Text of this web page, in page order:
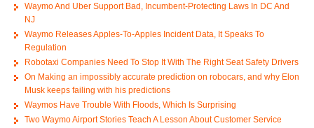
Waymo And Uber Support Bad, Incumbent-Protecting Laws In DC And
NJ
Waymo Releases Apples-To-Apples Incident Data, It Speaks To
Regulation
Robotaxi Companies Need To Stop It With The Right Seat Safety Drivers
On Making an impossibly accurate prediction on robocars, and why Elon
Musk keeps failing with his predictions
Waymos Have Trouble With Floods, Which Is Surprising
Two Waymo Airport Stories Teach A Lesson About Customer Service